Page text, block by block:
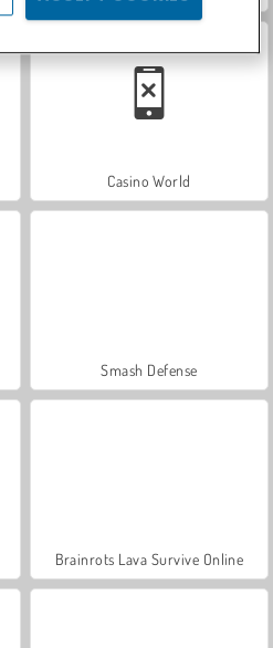
Casino World
Smash Defense
Brainrots Lava Survive Online